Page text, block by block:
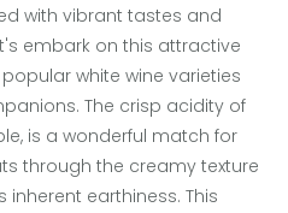
with vibrant tastes and
embark on this attractive
white wine varieties
The crisp acidity of
is a wonderful match for
through the creamy texture
earthiness. This